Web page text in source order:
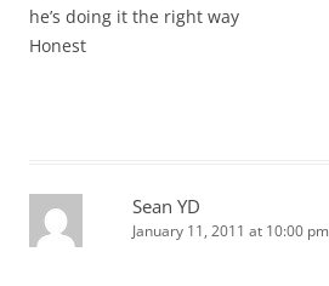
he’s doing it the right way
Honest
Sean YD
January 11, 2011 at 10:00 pm